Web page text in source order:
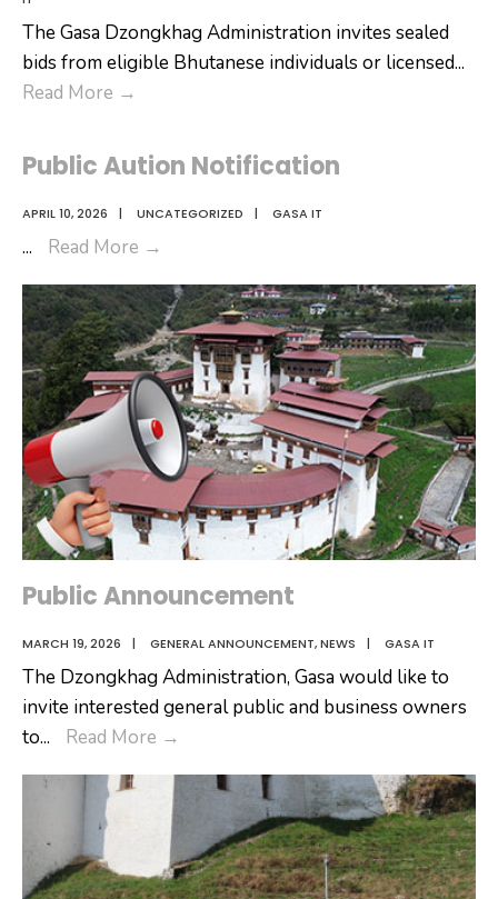
The Gasa Dzongkhag Administration invites sealed
bids from eligible Bhutanese individuals or licensed...
Read More →
Public Aution Notification
APRIL 10, 2026 | UNCATEGORIZED | GASA IT
... Read More →
Notification
Public Announcement
MARCH 19, 2026 | GENERAL ANNOUNCEMENT,NEWS | GASA IT
The Dzongkhag Administration, Gasa would like to
invite interested general public and business owners
to... Read More →